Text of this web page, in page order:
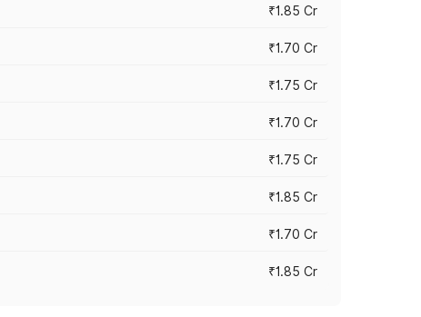
₹1.85 Cr
₹1.70 Cr
₹1.75 Cr
₹1.70 Cr
₹1.75 Cr
₹1.85 Cr
₹1.70 Cr
₹1.85 Cr